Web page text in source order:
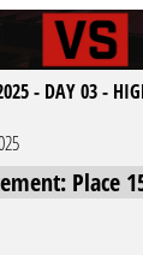
- DAY 03 -
Place